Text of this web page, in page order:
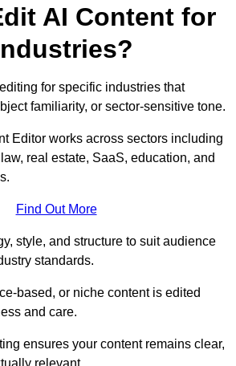
AI Content for
for specific industries that
familiarity, or sector-sensitive tone.
Editor works across sectors including
real estate, SaaS, education, and
Find Out More
style, and structure to suit audience
standards.
based, or niche content is edited
and care.
ensures your content remains clear,